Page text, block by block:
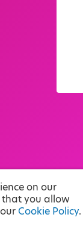
on our
that you allow
Cookie Policy.